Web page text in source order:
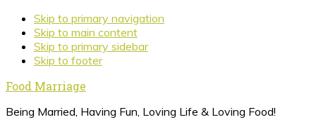
Skip to primary navigation
Skip to main content
Skip to primary sidebar
Skip to footer
Food Marriage
Being Married, Having Fun, Loving Life & Loving Food!